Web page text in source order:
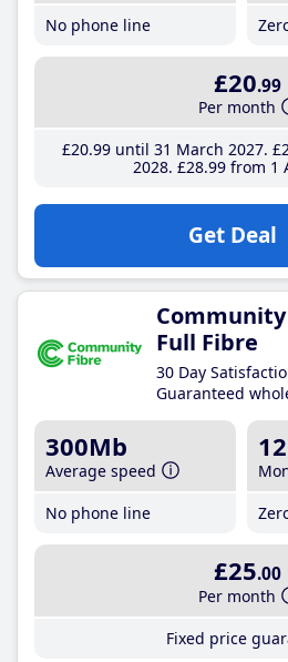
No phone line
£20.99
Per month
£20.99until 31 March 2027
2028 £28.99from 1
Get Deal
Full Fibre
30 Day
Guaranteed
300Mb
Average speed
No phone line
12
£25.00
Per month
Fixed price